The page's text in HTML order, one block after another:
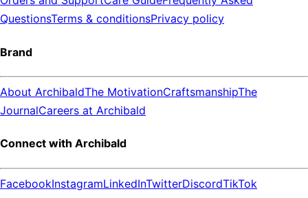
QuestionsTerms & conditionsPrivacy policy
Brand
About ArchibaldThe MotivationCraftsmanshipThe
JournalCareers at Archibald
Connect with Archibald
FacebookInstagramLinkedInTwitterDiscordTikTok